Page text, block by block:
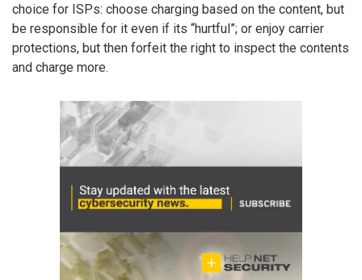
choice for ISPs: choose charging based on the content, but
be responsible for it even if its “hurtful”; or enjoy carrier
protections, but then forfeit the right to inspect the contents
and charge more.